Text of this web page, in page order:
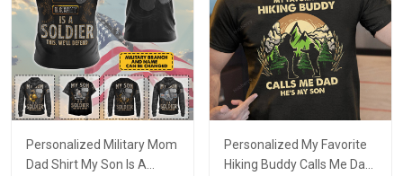
Personalized Military Mom
Dad Shirt My Son Is A
Personalized My Favorite
Hiking Buddy Calls Me Dad